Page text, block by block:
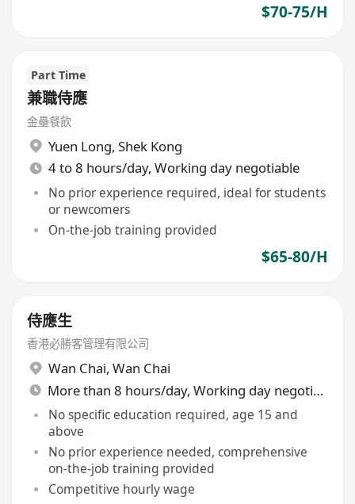
$70-75/H
Part Time
兼職侍應
金壘餐飲
Yuen Long, Shek Kong
4 to 8 hours/day, Working day negotiable
No prior experience required, ideal for students
or newcomers
On-the-job training provided
$65-80/H
侍應生
香港必勝客管理有限公司
Wan Chai, Wan Chai
More than 8 hours/day, Working day negotiable
No specific education required, age 15 and
above
No prior experience needed, comprehensive
on-the-job training provided
Competitive hourly wage